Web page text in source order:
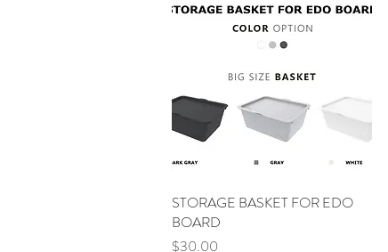
Quick View
STORAGE BASKET FOR EDO
BOARD
Price
$30.00